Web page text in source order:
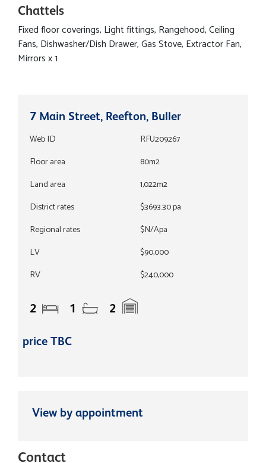
Chattels
Fixed floor coverings, Light fittings, Rangehood, Ceiling
Fans, Dishwasher/Dish Drawer, Gas Stove, Extractor Fan,
Mirrors x 1
7 Main Street, Reefton, Buller
Web ID
RFU209267
Floor area
80m2
Land area
1,022m2
District rates
$3693.30 pa
Regional rates
$N/Apa
LV
$90,000
RV
$240,000
2 1 2
price TBC
View by appointment
Contact